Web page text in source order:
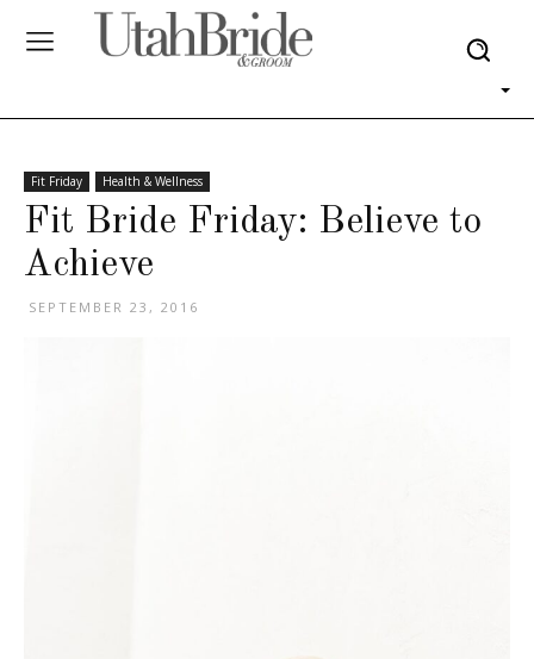
Fit Friday Health & Wellness
Fit Bride Friday: Believe to
Achieve
SEPTEMBER 23, 2016